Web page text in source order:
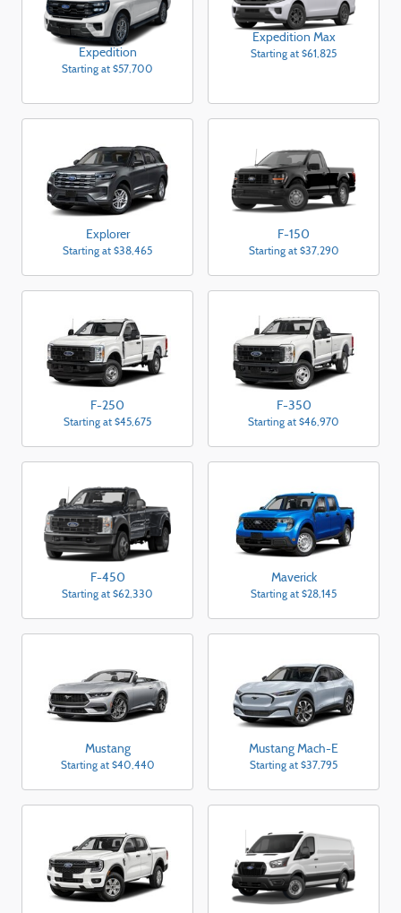
Expedition
Starting at $57,700
Expedition Max
Starting at $61,825
Explorer
Starting at $38,465
F-150
Starting at $37,290
F-250
Starting at $45,675
F-350
Starting at $46,970
F-450
Starting at $62,330
Maverick
Starting at $28,145
Mustang
Starting at $40,440
Mustang Mach-E
Starting at $37,795